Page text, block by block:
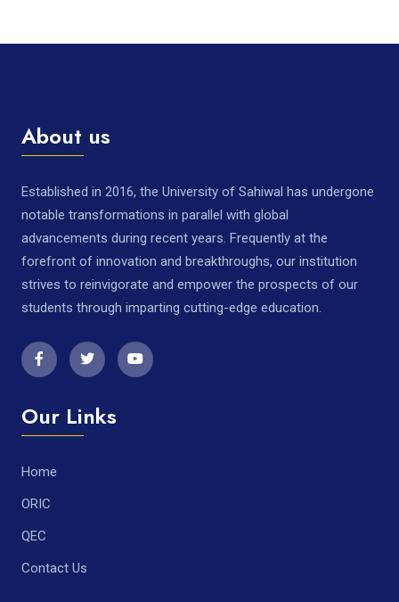
About us
Established in 2016, the University of Sahiwal has undergone
notable transformations in parallel with global
advancements during recent years. Frequently at the
forefront of innovation and breakthroughs, our institution
strives to reinvigorate and empower the prospects of our
students through imparting cutting-edge education.
Our Links
Home
ORIC
QEC
Contact Us